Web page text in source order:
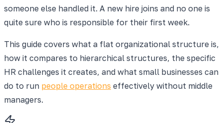
someone else handled it. A new hire joins and no one is
quite sure who is responsible for their first week.
This guide covers what a flat organizational structure is,
how it compares to hierarchical structures, the specific
HR challenges it creates, and what small businesses can
do to run people operations effectively without middle
managers.